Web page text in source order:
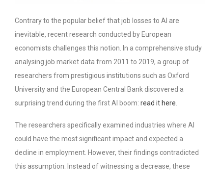
Contrary to the popular belief that job losses to AI are
inevitable, recent research conducted by European
economists challenges this notion. In a comprehensive study
analysing job market data from 2011 to 2019, a group of
researchers from prestigious institutions such as Oxford
University and the European Central Bank discovered a
surprising trend during the first AI boom: read it here.
The researchers specifically examined industries where AI
could have the most significant impact and expected a
decline in employment. However, their findings contradicted
this assumption. Instead of witnessing a decrease, these